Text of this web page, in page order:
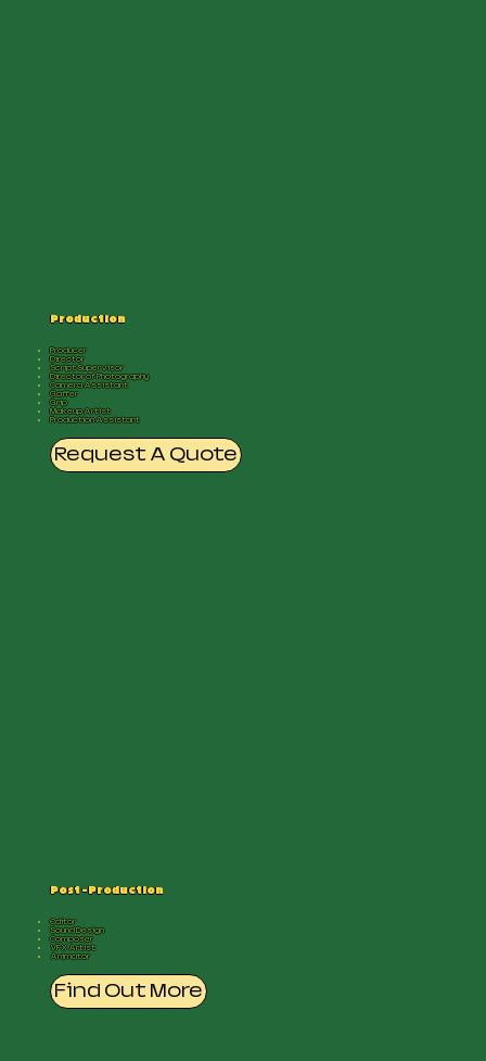
Production
Producer
Director
Script Supervisor
Director of Photography
Camera Assistant
Gaffer
Grip
Makeup Artist
Production Assistant
Request A Quote
Post -Production
Editor
Sound Design
Composer
VFX Artist
Animator
Find Out More